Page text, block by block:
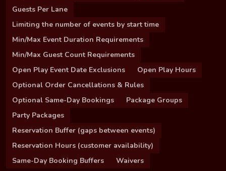
Guests Per Lane
Limiting the number of events by start time
Min/Max Event Duration Requirements
Min/Max Guest Count Requirements
Open Play Event Date Exclusions
Open Play Hours
Optional Order Cancellations & Rules
Optional Same-Day Bookings
Package Groups
Party Packages
Reservation Buffer (gaps between events)
Reservation Hours (customer availability)
Same-Day Booking Buffers
Waivers